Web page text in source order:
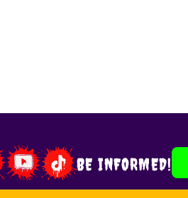
BE INFORMED!